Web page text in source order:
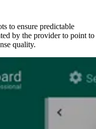
to ensure predictable
by the provider to point to
quality.